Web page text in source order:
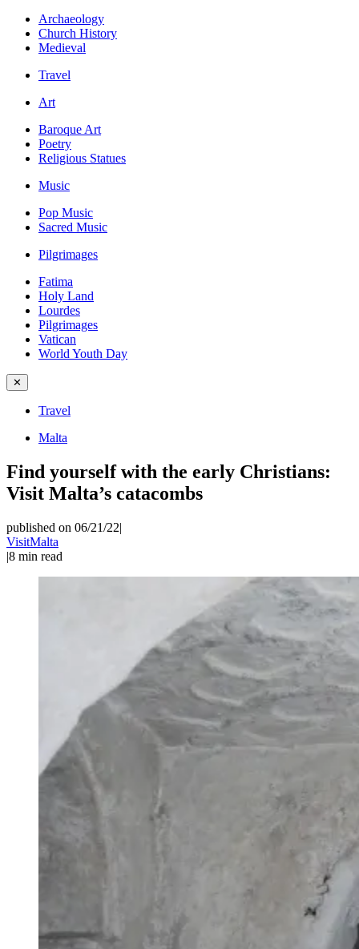
Archaeology
Church History
Medieval
Travel
Art
Baroque Art
Poetry
Religious Statues
Music
Pop Music
Sacred Music
Pilgrimages
Fatima
Holy Land
Lourdes
Pilgrimages
Vatican
World Youth Day
✕
Travel
Malta
Find yourself with the early Christians:
Visit Malta’s catacombs
published on 06/21/22|
VisitMalta
|8 min read